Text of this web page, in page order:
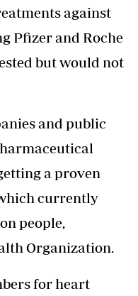
against
Pfizer and Roche
but would not
and public
a proven
currently
people,
Organization.
for heart